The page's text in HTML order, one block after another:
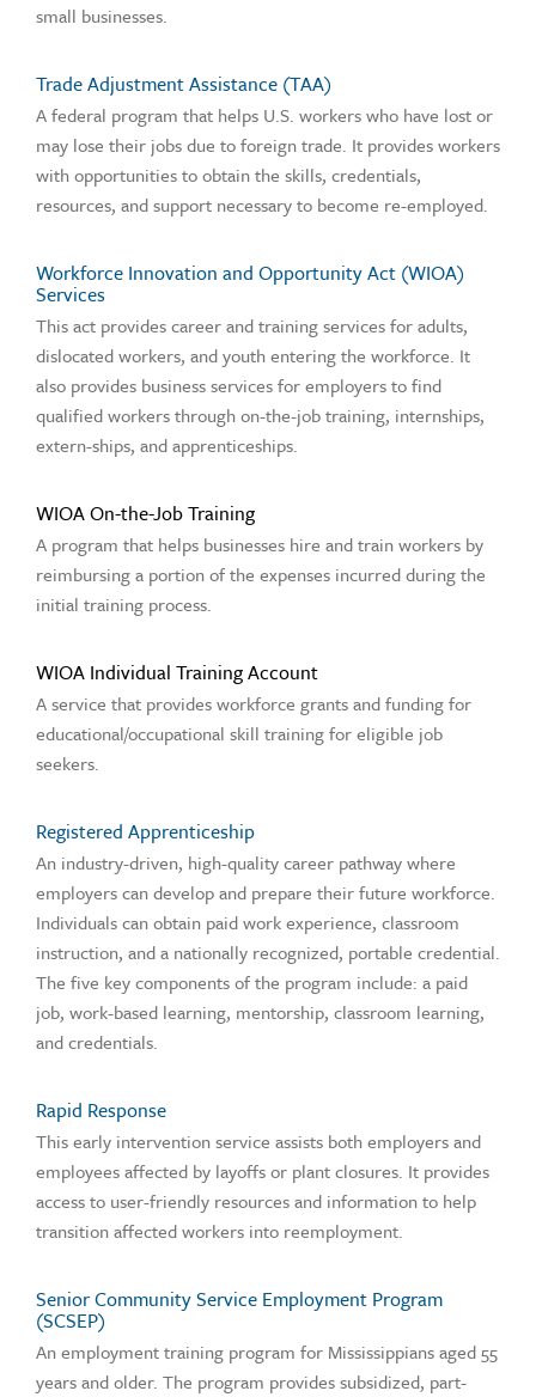
small businesses.
Trade Adjustment Assistance (TAA)
A federal program that helps U.S. workers who have lost or
may lose their jobs due to foreign trade. It provides workers
with opportunities to obtain the skills, credentials,
resources, and support necessary to become re-employed.
Workforce Innovation and Opportunity Act (WIOA)
Services
This act provides career and training services for adults,
dislocated workers, and youth entering the workforce. It
also provides business services for employers to find
qualified workers through on-the-job training, internships,
extern-ships, and apprenticeships.
WIOA On-the-Job Training
A program that helps businesses hire and train workers by
reimbursing a portion of the expenses incurred during the
initial training process.
WIOA Individual Training Account
A service that provides workforce grants and funding for
educational/occupational skill training for eligible job
seekers.
Registered Apprenticeship
An industry-driven, high-quality career pathway where
employers can develop and prepare their future workforce.
Individuals can obtain paid work experience, classroom
instruction, and a nationally recognized, portable credential.
The five key components of the program include: a paid
job, work-based learning, mentorship, classroom learning,
and credentials.
Rapid Response
This early intervention service assists both employers and
employees affected by layoffs or plant closures. It provides
access to user-friendly resources and information to help
transition affected workers into reemployment.
Senior Community Service Employment Program
(SCSEP)
An employment training program for Mississippians aged 55
years and older. The program provides subsidized, part-